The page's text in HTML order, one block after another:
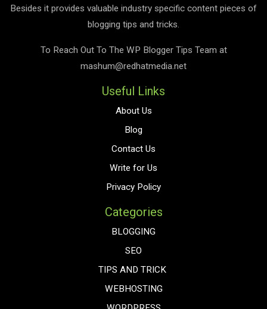
Besides it provides valuable industry specific content pieces of
blogging tips and tricks.
To Reach Out To The WP Blogger Tips Team at
mashum@redhatmedia.net
Useful Links
About Us
Blog
Contact Us
Write for Us
Privacy Policy
Categories
BLOGGING
SEO
TIPS AND TRICK
WEBHOSTING